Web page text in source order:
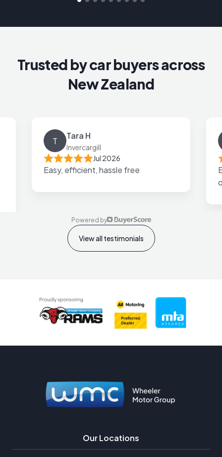
Trusted by car buyers across
New Zealand
T
Tara H
Invercargill
Jul 2026
Easy, efficient, hassle free
View all testimonials
Powered by
Our Locations